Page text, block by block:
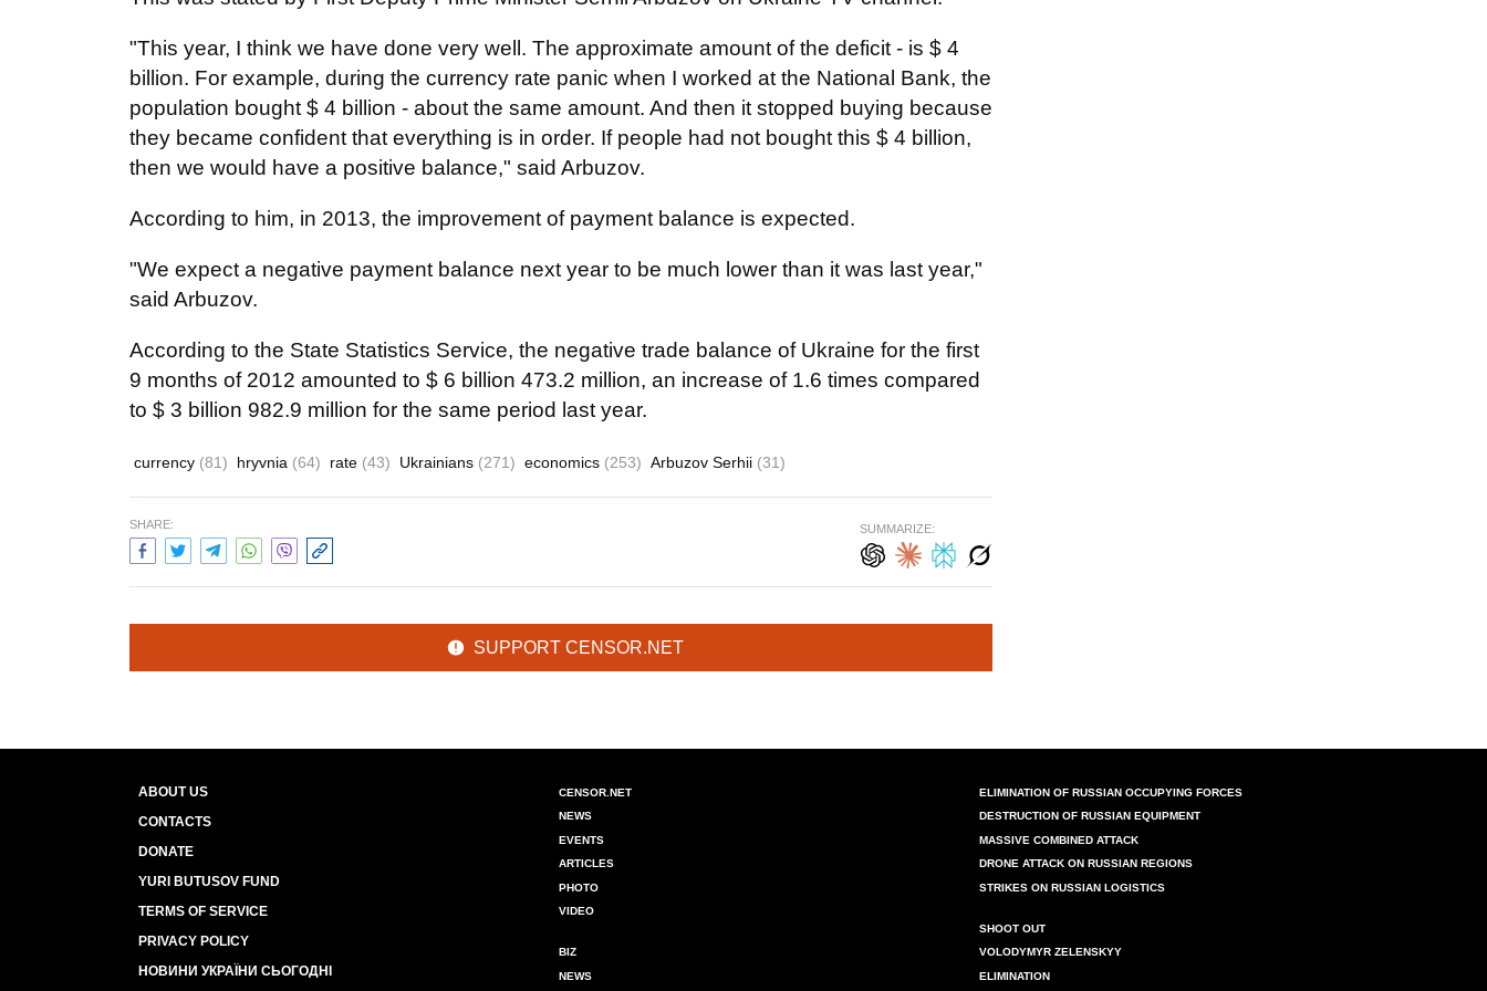
"This year, I think we have done very well. The approximate amount of the deficit - is $ 4
billion. For example, during the currency rate panic when I worked at the National Bank, the
population bought $ 4 billion - about the same amount. And then it stopped buying because
they became confident that everything is in order. If people had not bought this $ 4 billion,
then we would have a positive balance," said Arbuzov.
According to him, in 2013, the improvement of payment balance is expected.
"We expect a negative payment balance next year to be much lower than it was last year,"
said Arbuzov.
According to the State Statistics Service, the negative trade balance of Ukraine for the first
9 months of 2012 amounted to $ 6 billion 473.2 million, an increase of 1.6 times compared
to $ 3 billion 982.9 million for the same period last year.
currency (81) hryvnia (64) rate (43) Ukrainians (271) economics (253) Arbuzov Serhii (31)
SHARE: SUMMARIZE:
SUPPORT CENSOR.NET
ABOUT US
CONTACTS
DONATE
YURI BUTUSOV FUND
TERMS OF SERVICE
PRIVACY POLICY
НОВИНИ УКРАЇНИ СЬОГОДНІ
CENSOR.NET
NEWS
EVENTS
ARTICLES
PHOTO
VIDEO
BIZ
NEWS
ELIMINATION OF RUSSIAN OCCUPYING FORCES
DESTRUCTION OF RUSSIAN EQUIPMENT
MASSIVE COMBINED ATTACK
DRONE ATTACK ON RUSSIAN REGIONS
STRIKES ON RUSSIAN LOGISTICS
SHOOT OUT
VOLODYMYR ZELENSKYY
ELIMINATION